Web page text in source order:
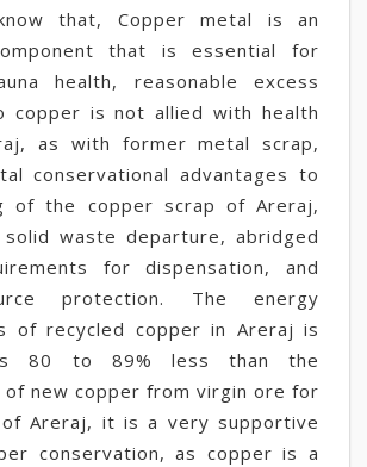
that, Copper metal is an
that is essential for
health, reasonable excess
copper is not allied with health
as with former metal scrap,
conservational advantages to
of the copper scrap of Areraj,
waste departure, abridged
for dispensation, and
protection. The energy
of recycled copper in Areraj is
80 to 89% less than the
of new copper from virgin ore for
Areraj, it is a very supportive
conservation, as copper is a